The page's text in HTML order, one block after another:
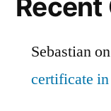
Sebastianon
certificate